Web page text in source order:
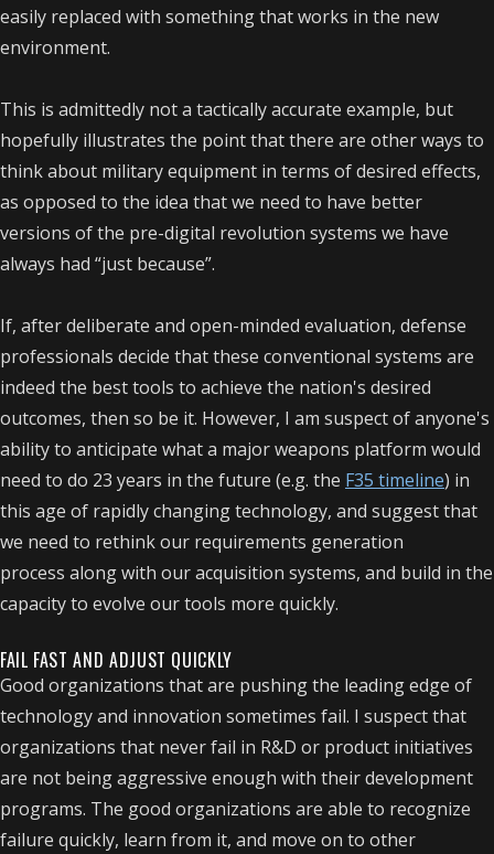
easily replaced with something that works in the new
environment.
This is admittedly not a tactically accurate example, but
hopefully illustrates the point that there are other ways to
think about military equipment in terms of desired effects,
as opposed to the idea that we need to have better
versions of the pre-digital revolution systems we have
always had “just because”.
If, after deliberate and open-minded evaluation, defense
professionals decide that these conventional systems are
indeed the best tools to achieve the nation's desired
outcomes, then so be it. However, I am suspect of anyone's
ability to anticipate what a major weapons platform would
need to do 23 years in the future (e.g. the F35 timeline) in
this age of rapidly changing technology, and suggest that
we need to rethink our requirements generation
process along with our acquisition systems, and build in the
capacity to evolve our tools more quickly.
FAIL FAST AND ADJUST QUICKLY
Good organizations that are pushing the leading edge of
technology and innovation sometimes fail. I suspect that
organizations that never fail in R&D or product initiatives
are not being aggressive enough with their development
programs. The good organizations are able to recognize
failure quickly, learn from it, and move on to other